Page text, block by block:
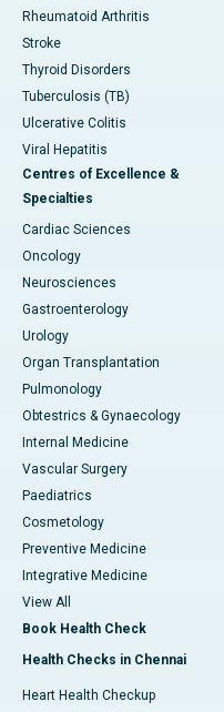
Rheumatoid Arthritis
Stroke
Thyroid Disorders
Tuberculosis (TB)
Ulcerative Colitis
Viral Hepatitis
Centres of Excellence &
Specialties
Cardiac Sciences
Oncology
Neurosciences
Gastroenterology
Urology
Organ Transplantation
Pulmonology
Obtestrics & Gynaecology
Internal Medicine
Vascular Surgery
Paediatrics
Cosmetology
Preventive Medicine
Integrative Medicine
View All
Book Health Check
Health Checks in Chennai
Heart Health Checkup